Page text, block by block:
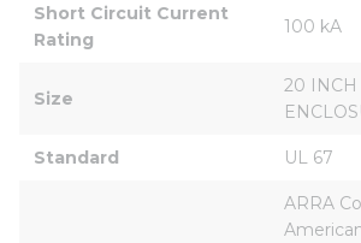
Short Circuit Current
Rating
100 kA
Size
20
Standard UL 67
ARRA